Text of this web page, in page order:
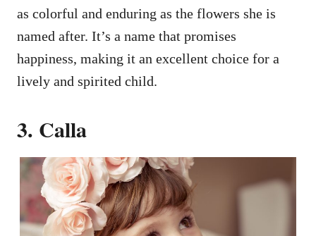
as colorful and enduring as the flowers she is
named after. It’s a name that promises
happiness, making it an excellent choice for a
lively and spirited child.
3. Calla